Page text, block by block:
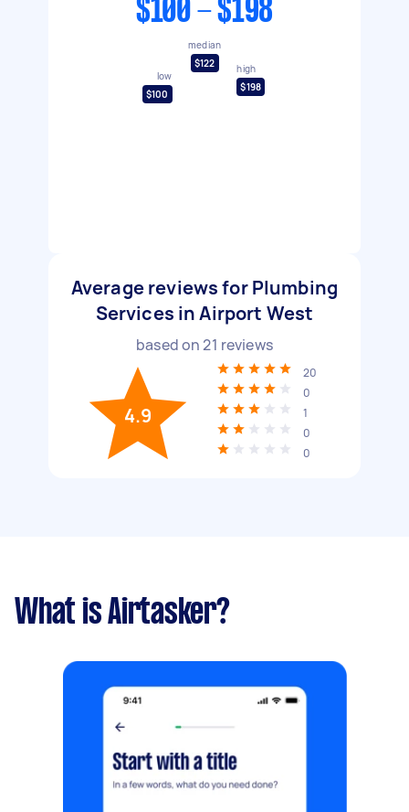
$100 - $198
low
$100
median
$122
high
$198
Average reviews for Plumbing
Services in Airport West
based on21 reviews
4.9
20
0
1
0
0
What is Airtasker?